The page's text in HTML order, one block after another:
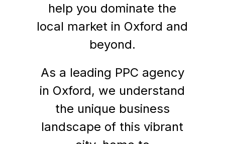
help you dominate the
local market in Oxford and
beyond.
As a leading PPC agency
in Oxford, we understand
the unique business
landscape of this vibrant